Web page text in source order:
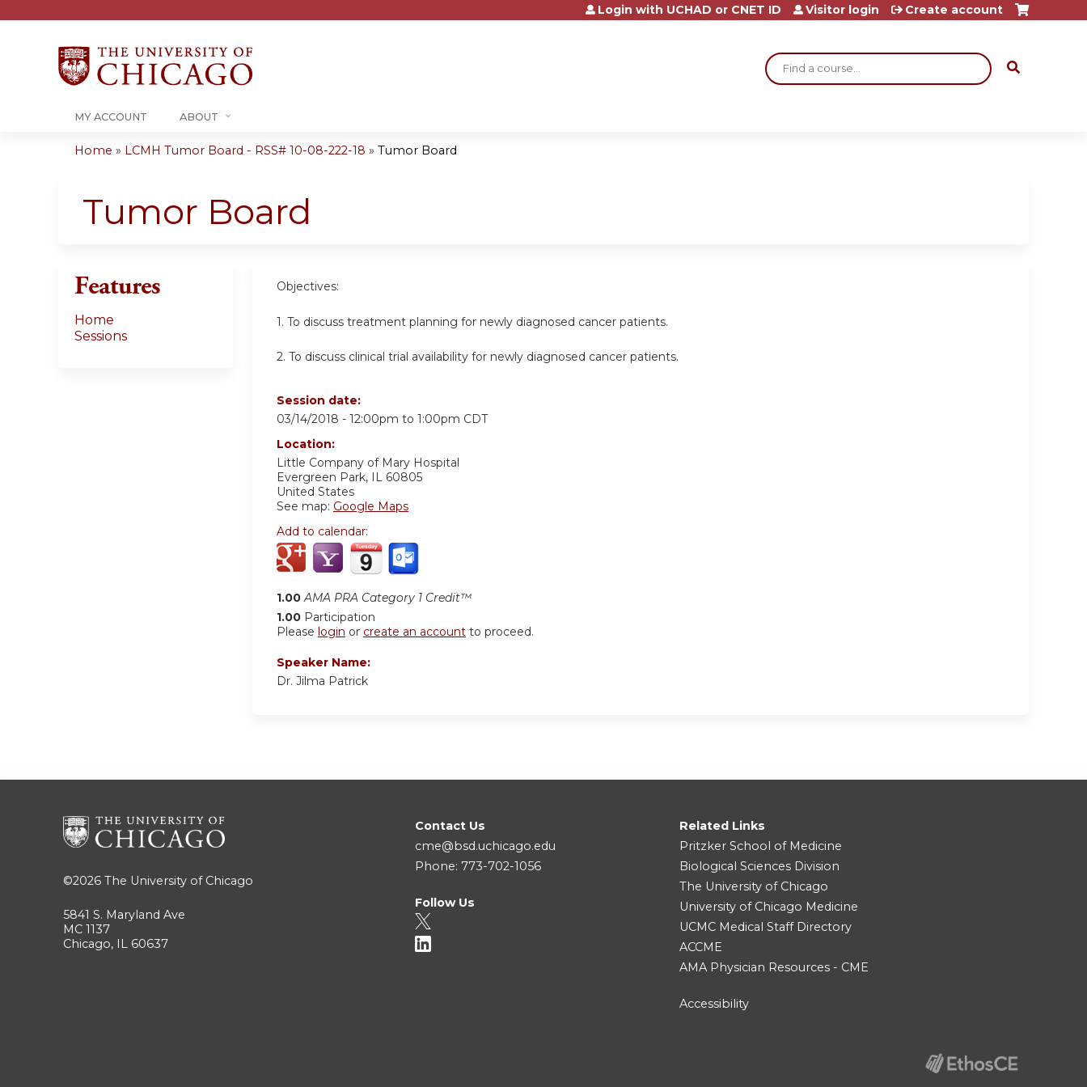
Jump to content
Search
Login with UCHAD or CNET ID Visitor login Create account
MY ACCOUNT ABOUT
are
Home » LCMH Tumor Board - RSS# 10-08-222-18 » Tumor Board
Tumor Board
Objectives:
1. To discuss treatment planning for newly diagnosed cancer patients.
2. To discuss clinical trial availability for newly diagnosed cancer patients.
Session date:
03/14/2018 - 12:00pm to 1:00pm CDT
Location:
Little Company of Mary Hospital
Evergreen Park, IL 60805
United States
See map: Google Maps
Add to calendar:
1.00 AMA PRA Category 1 Credit™
1.00 Participation
Please login or create an account to proceed.
Speaker Name:
Dr. Jilma Patrick
Features
Home
Sessions
©2026 The University of Chicago
5841 S. Maryland Ave
MC 1137
Chicago, IL 60637
Contact Us
cme@bsd.uchicago.edu
Phone: 773-702-1056
Follow Us
Related Links
Pritzker School of Medicine
Biological Sciences Division
The University of Chicago
University of Chicago Medicine
UCMC Medical Staff Directory
ACCME
AMA Physician Resources - CME
Accessibility